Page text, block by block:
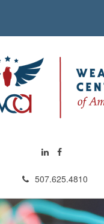
507.625.4810